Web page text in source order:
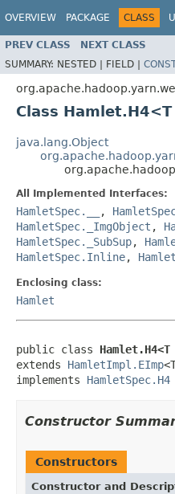
OVERVIEW PACKAGE CLASS
PREV CLASS NEXT CLASS
SUMMARY: NESTED | FIELD |
Class
java.lang.Object
All Implemented Interfaces:
HamletSpec.__ ,
HamletSpec._ImgObject ,
HamletSpec._SubSup,
HamletSpec.Inline,
Enclosing class:
Hamlet
public class
extends HamletImpl.EImp
implements HamletSpec.H4
Constructor
Constructors
Constructor and